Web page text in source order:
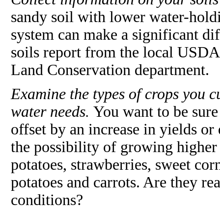
sandy soil with lower water-
system can make a significant
soils report from the local
Land Conservation department.
Examine the types of crops you
water needs. You want to be
offset by an increase in yields
the possibility of growing
potatoes, strawberries, sweet
potatoes and carrots. Are they
conditions?